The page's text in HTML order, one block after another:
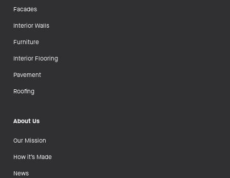
Facades
Interior Walls
Furniture
Interior Flooring
Pavement
Roofing
About Us
Our Mission
How it’s Made
News